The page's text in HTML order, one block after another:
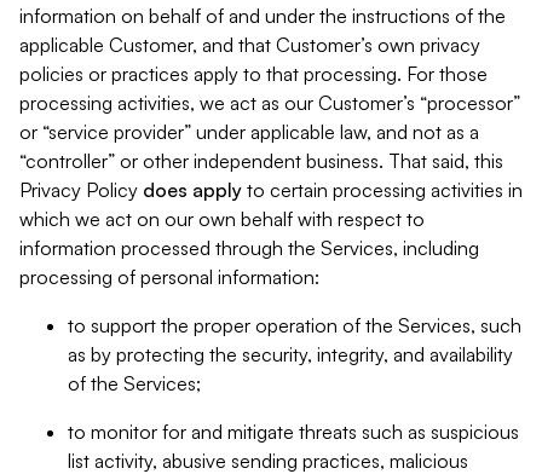
information on behalf of and under the instructions of the
applicable Customer, and that Customer’s own privacy
policies or practices apply to that processing. For those
processing activities, we act as our Customer’s “processor”
or “service provider” under applicable law, and not as a
“controller” or other independent business. That said, this
Privacy Policy does apply to certain processing activities in
which we act on our own behalf with respect to
information processed through the Services, including
processing of personal information:
to support the proper operation of the Services, such
as by protecting the security, integrity, and availability
of the Services;
to monitor for and mitigate threats such as suspicious
list activity, abusive sending practices, malicious